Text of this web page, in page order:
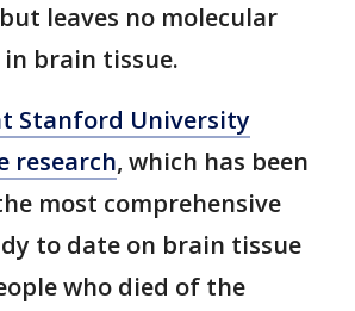
leaves no molecular
brain tissue.
Stanford University
research, which has been
most comprehensive
to date on brain tissue
who died of the